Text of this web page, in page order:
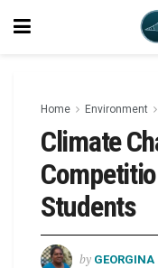
Home Environment
Climate
Students
by GEORGINA